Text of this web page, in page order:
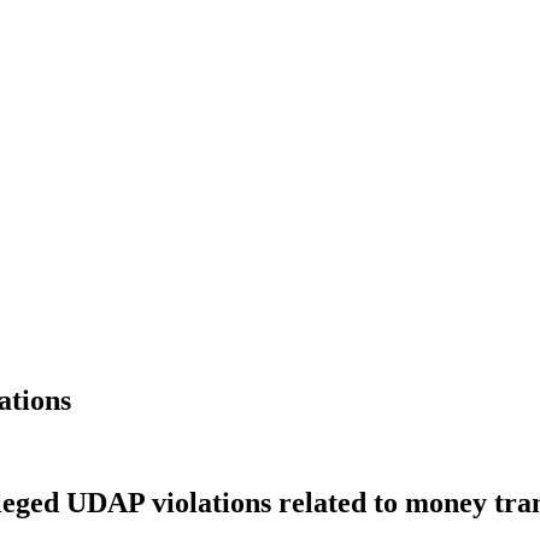
UDAP violations related to money